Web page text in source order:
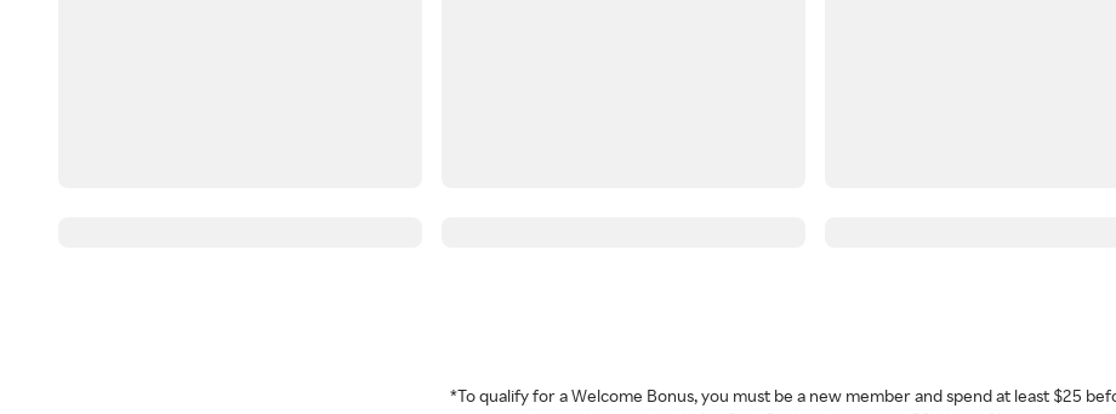
*To qualify for a Welcome Bonus, you must be a new member and spend at least $25